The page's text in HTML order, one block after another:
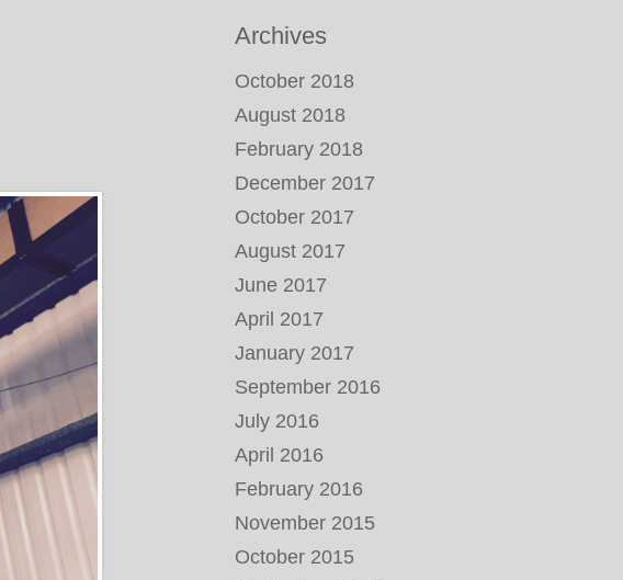
Archives
October 2018
August 2018
February 2018
December 2017
October 2017
August 2017
June 2017
April 2017
January 2017
September 2016
July 2016
April 2016
February 2016
November 2015
October 2015